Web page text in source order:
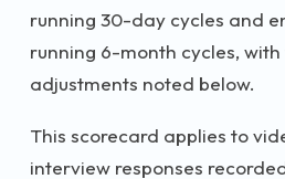
running 30-day cycles and
running 6-month cycles,
adjustments noted below.
This scorecard applies to
interview responses